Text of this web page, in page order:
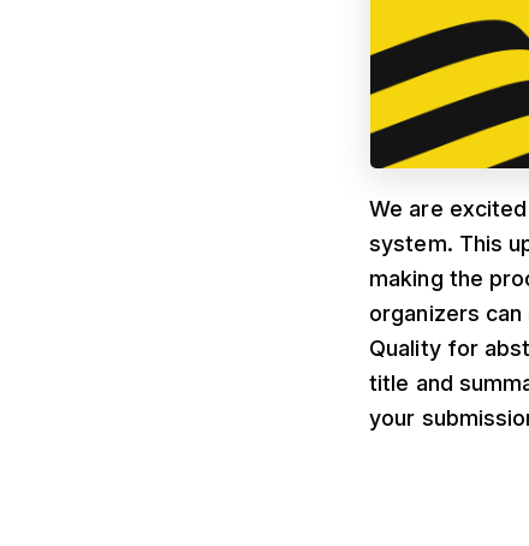
We are
system. This
making the
organizers
Quality for
title and
your